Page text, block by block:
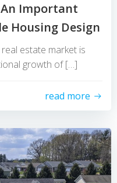
Important
Housing Design
estate market is
growth of […]
read more